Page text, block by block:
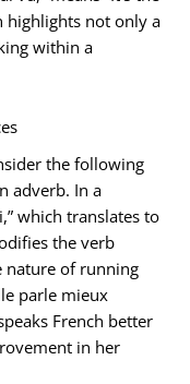
highlights not only a
within a
the following
adverb. In a
which translates to
the verb
nature of running
parle mieux
French better
in her